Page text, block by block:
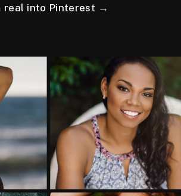
real into Pinterest →